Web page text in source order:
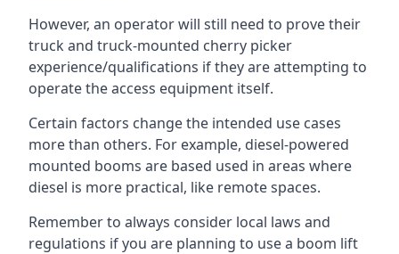
However, an operator will still need to prove their
truck and truck-mounted cherry picker
experience/qualifications if they are attempting to
operate the access equipment itself.
Certain factors change the intended use cases
more than others. For example, diesel-powered
mounted booms are based used in areas where
diesel is more practical, like remote spaces.
Remember to always consider local laws and
regulations if you are planning to use a boom lift